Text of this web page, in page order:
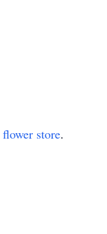
flower store.